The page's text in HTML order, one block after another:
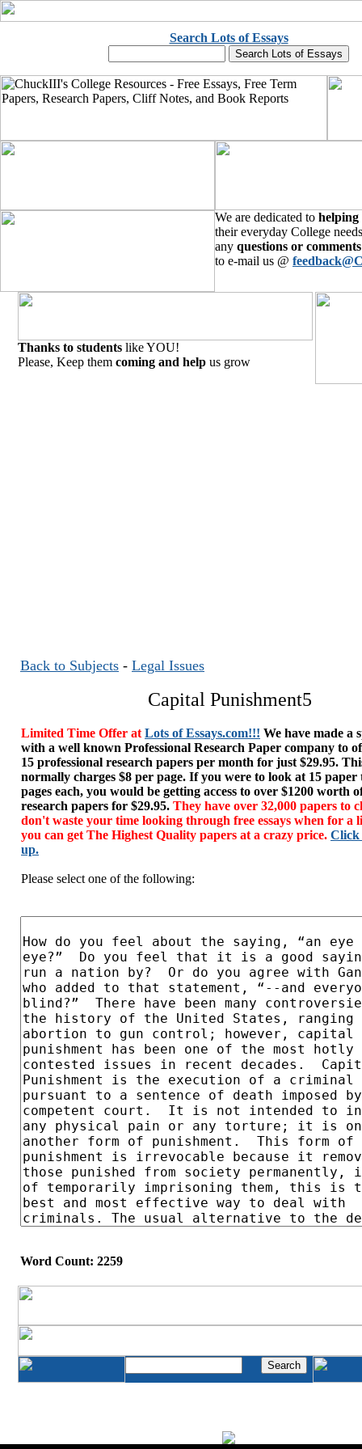
Search Lots of Essays
We are dedicated to helping
their everyday College
any questions or comments
to e-mail us @
Thanks to students like YOU!
Please, Keep them coming and help us grow
Back to Subjects - Legal Issues
Capital Punishment5
Limited Time Offer at Lots of Essays.com!!! We have made a
with a well known Professional Research Paper company to
15 professional research papers per month for just $29.95.
normally charges $8 per page. If you were to look at 15 paper
pages each, you would be getting access to over $1200 worth
research papers for $29.95. They have over 32,000 papers to
don't waste your time looking through free essays when for a
you can get The Highest Quality papers at a crazy price. Click
up.
Please select one of the following:
Word Count: 2259